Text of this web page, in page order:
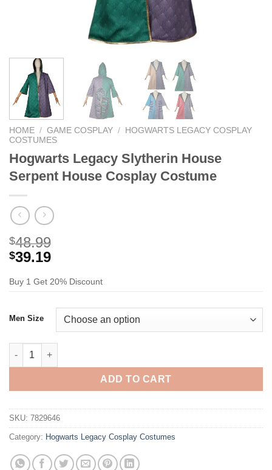
HOME / GAME COSPLAY /
HOGWARTS LEGACY COSPLAY
COSTUMES
Hogwarts Legacy Slytherin House
Serpent House Cosplay Costume
$48.99
$39.19
Buy 1 Get 20% Discount
Men Size
Hogwarts Legacy Slytherin House Serpent House Cosplay
ADD TO CART
SKU: 7829646
Category: Hogwarts Legacy Cosplay Costumes